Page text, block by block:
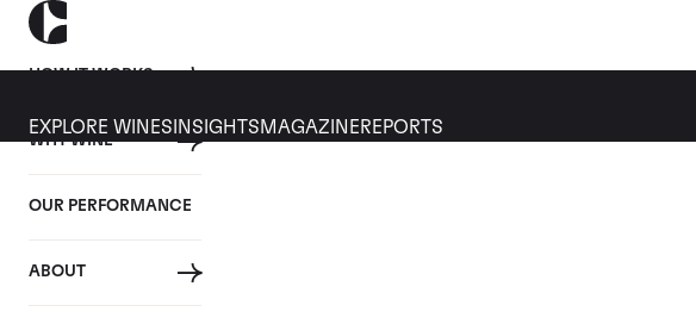
HOW IT WORKS
WHY WINE
OUR PERFORMANCE
ABOUT
EXPLORE WINES INSIGHTS MAGAZINEREPORTS